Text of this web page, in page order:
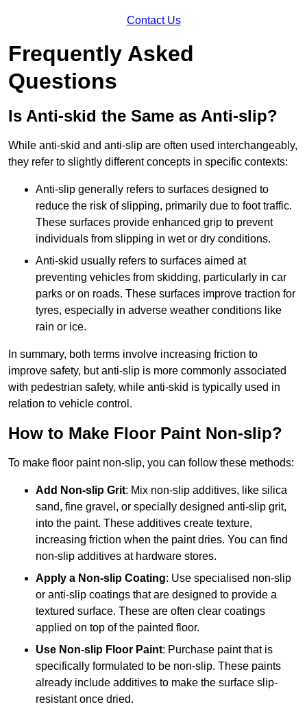
Contact Us
Frequently Asked
Questions
Is Anti-skid the Same as Anti-slip?
While anti-skid and anti-slip are often used interchangeably,
they refer to slightly different concepts in specific contexts:
Anti-slip generally refers to surfaces designed to
reduce the risk of slipping, primarily due to foot traffic.
These surfaces provide enhanced grip to prevent
individuals from slipping in wet or dry conditions.
Anti-skid usually refers to surfaces aimed at
preventing vehicles from skidding, particularly in car
parks or on roads. These surfaces improve traction for
tyres, especially in adverse weather conditions like
rain or ice.
In summary, both terms involve increasing friction to
improve safety, but anti-slip is more commonly associated
with pedestrian safety, while anti-skid is typically used in
relation to vehicle control.
How to Make Floor Paint Non-slip?
To make floor paint non-slip, you can follow these methods:
Add Non-slip Grit: Mix non-slip additives, like silica
sand, fine gravel, or specially designed anti-slip grit,
into the paint. These additives create texture,
increasing friction when the paint dries. You can find
non-slip additives at hardware stores.
Apply a Non-slip Coating: Use specialised non-slip
or anti-slip coatings that are designed to provide a
textured surface. These are often clear coatings
applied on top of the painted floor.
Use Non-slip Floor Paint: Purchase paint that is
specifically formulated to be non-slip. These paints
already include additives to make the surface slip-
resistant once dried.